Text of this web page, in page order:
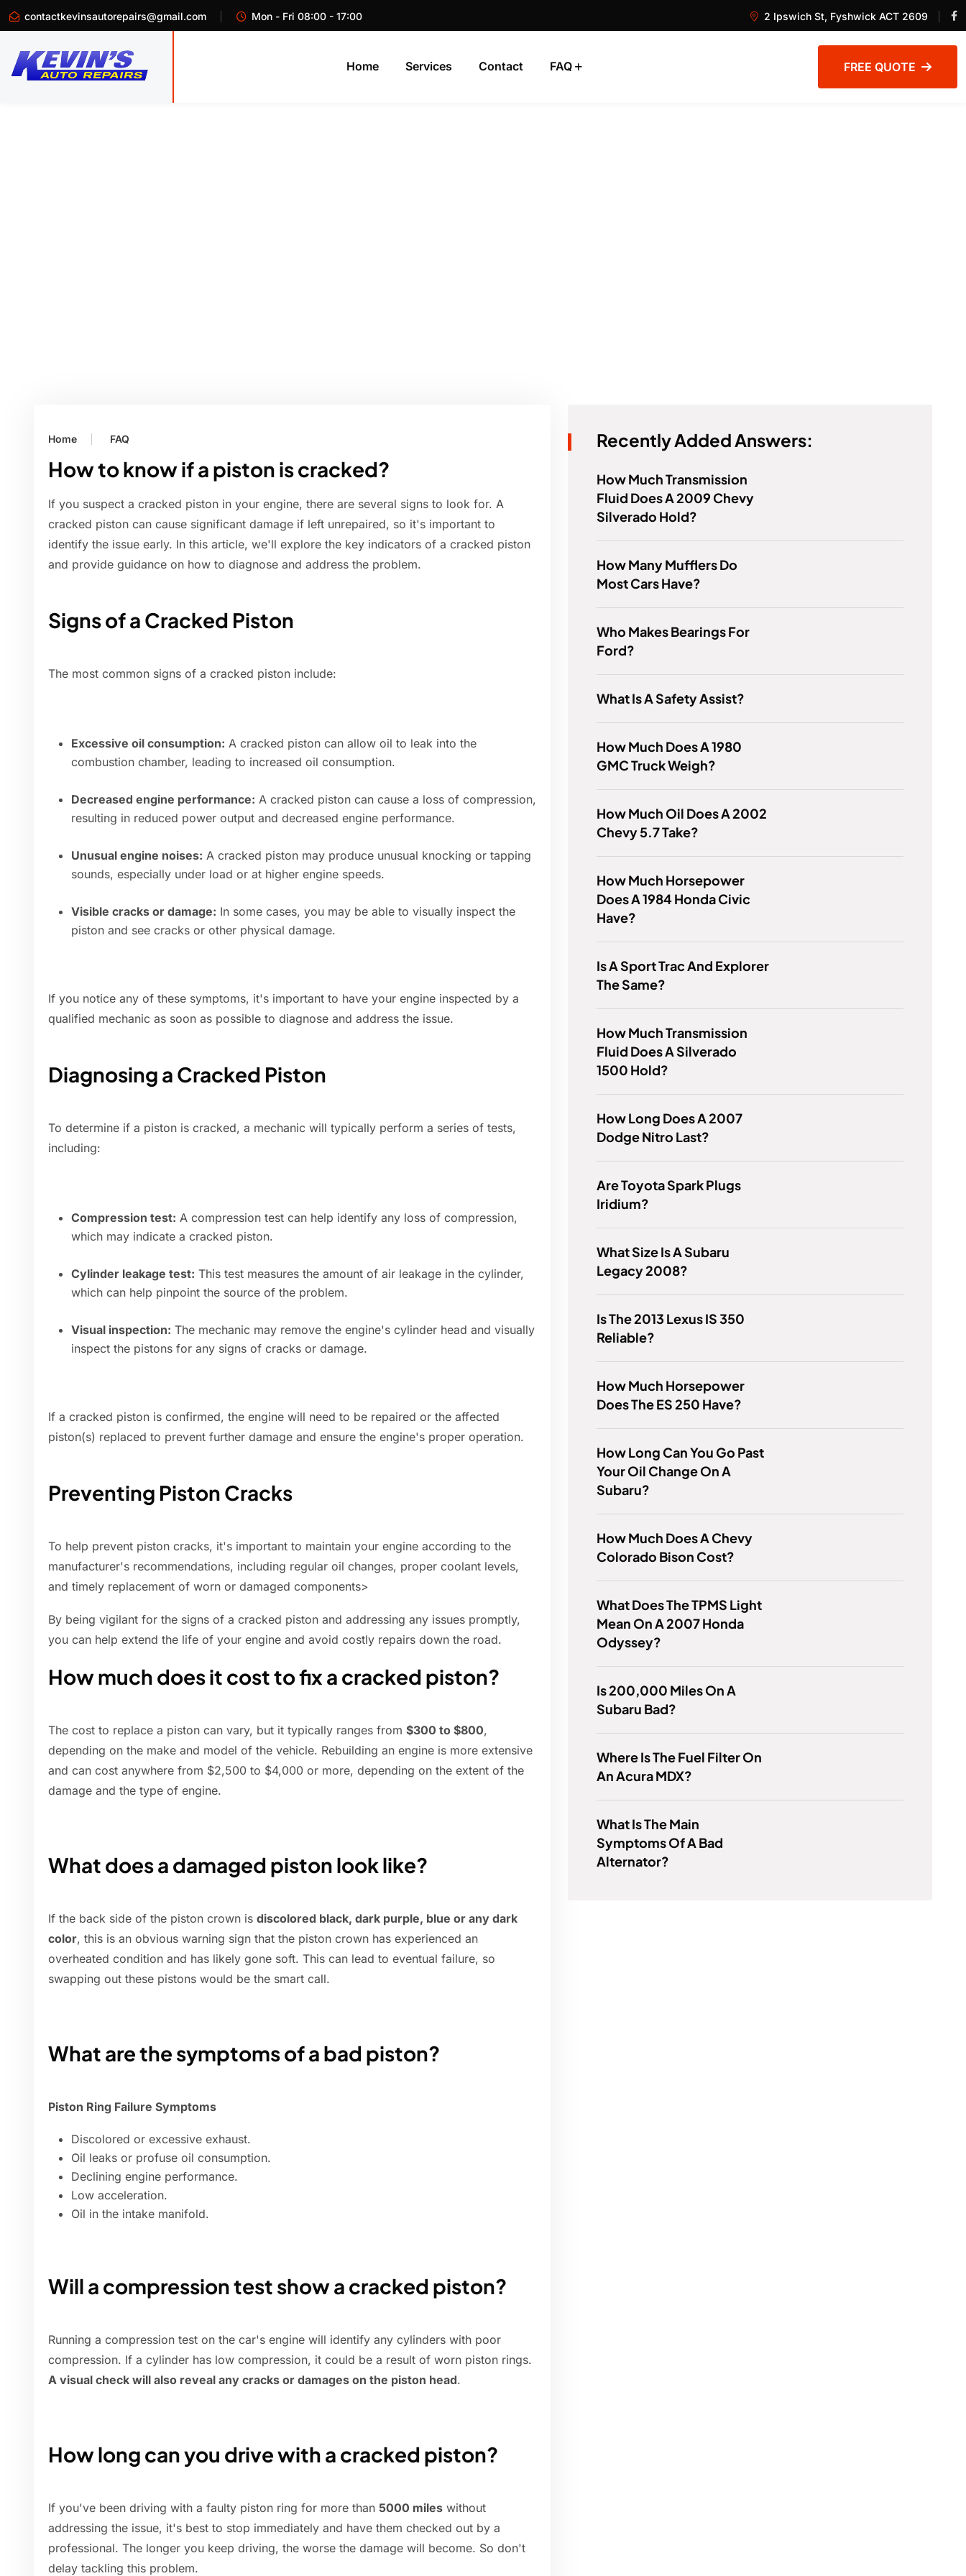
contactkevinsautorepairs@gmail.com Mon - Fri 08:00 - 17:00 2 Ipswich St, Fyshwick ACT 2609
Home Services Contact FAQ FREE QUOTE
Home FAQ
How to know if a piston is cracked?
If you suspect a cracked piston in your engine, there are several signs to look for. A
cracked piston can cause significant damage if left unrepaired, so it's important to
identify the issue early. In this article, we'll explore the key indicators of a cracked piston
and provide guidance on how to diagnose and address the problem.
Signs of a Cracked Piston
The most common signs of a cracked piston include:
Excessive oil consumption: A cracked piston can allow oil to leak into the
combustion chamber, leading to increased oil consumption.
Decreased engine performance: A cracked piston can cause a loss of compression,
resulting in reduced power output and decreased engine performance.
Unusual engine noises: A cracked piston may produce unusual knocking or tapping
sounds, especially under load or at higher engine speeds.
Visible cracks or damage: In some cases, you may be able to visually inspect the
piston and see cracks or other physical damage.
If you notice any of these symptoms, it's important to have your engine inspected by a
qualified mechanic as soon as possible to diagnose and address the issue.
Diagnosing a Cracked Piston
To determine if a piston is cracked, a mechanic will typically perform a series of tests,
including:
Compression test: A compression test can help identify any loss of compression,
which may indicate a cracked piston.
Cylinder leakage test: This test measures the amount of air leakage in the cylinder,
which can help pinpoint the source of the problem.
Visual inspection: The mechanic may remove the engine's cylinder head and visually
inspect the pistons for any signs of cracks or damage.
If a cracked piston is confirmed, the engine will need to be repaired or the affected
piston(s) replaced to prevent further damage and ensure the engine's proper operation.
Preventing Piston Cracks
To help prevent piston cracks, it's important to maintain your engine according to the
manufacturer's recommendations, including regular oil changes, proper coolant levels,
and timely replacement of worn or damaged components>
By being vigilant for the signs of a cracked piston and addressing any issues promptly,
you can help extend the life of your engine and avoid costly repairs down the road.
How much does it cost to fix a cracked piston?
The cost to replace a piston can vary, but it typically ranges from $300 to $800,
depending on the make and model of the vehicle. Rebuilding an engine is more extensive
and can cost anywhere from $2,500 to $4,000 or more, depending on the extent of the
damage and the type of engine.
What does a damaged piston look like?
If the back side of the piston crown is discolored black, dark purple, blue or any dark
color, this is an obvious warning sign that the piston crown has experienced an
overheated condition and has likely gone soft. This can lead to eventual failure, so
swapping out these pistons would be the smart call.
What are the symptoms of a bad piston?
Piston Ring Failure Symptoms
Discolored or excessive exhaust.
Oil leaks or profuse oil consumption.
Declining engine performance.
Low acceleration.
Oil in the intake manifold.
Will a compression test show a cracked piston?
Running a compression test on the car's engine will identify any cylinders with poor
compression. If a cylinder has low compression, it could be a result of worn piston rings.
A visual check will also reveal any cracks or damages on the piston head.
How long can you drive with a cracked piston?
If you've been driving with a faulty piston ring for more than 5000 miles without
addressing the issue, it's best to stop immediately and have them checked out by a
professional. The longer you keep driving, the worse the damage will become. So don't
delay tackling this problem.
Recently Added Answers:
How Much Transmission
Fluid Does A 2009 Chevy
Silverado Hold?
How Many Mufflers Do
Most Cars Have?
Who Makes Bearings For
Ford?
What Is A Safety Assist?
How Much Does A 1980
GMC Truck Weigh?
How Much Oil Does A 2002
Chevy 5.7 Take?
How Much Horsepower
Does A 1984 Honda Civic
Have?
Is A Sport Trac And Explorer
The Same?
How Much Transmission
Fluid Does A Silverado
1500 Hold?
How Long Does A 2007
Dodge Nitro Last?
Are Toyota Spark Plugs
Iridium?
What Size Is A Subaru
Legacy 2008?
Is The 2013 Lexus IS 350
Reliable?
How Much Horsepower
Does The ES 250 Have?
How Long Can You Go Past
Your Oil Change On A
Subaru?
How Much Does A Chevy
Colorado Bison Cost?
What Does The TPMS Light
Mean On A 2007 Honda
Odyssey?
Is 200,000 Miles On A
Subaru Bad?
Where Is The Fuel Filter On
An Acura MDX?
What Is The Main
Symptoms Of A Bad
Alternator?